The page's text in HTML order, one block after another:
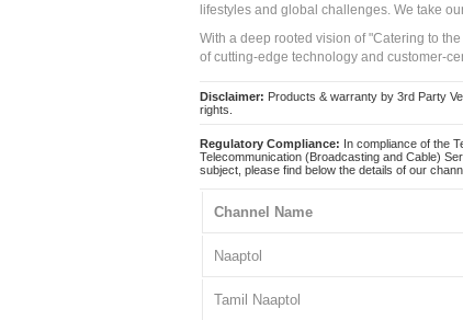
lifestyles and global challenges. We take
With a deep rooted vision of "Catering to
of cutting-edge technology and customer-
Disclaimer: Products & warranty by 3rd Party
rights.
Regulatory Compliance: In compliance of the
Telecommunication (Broadcasting and Cable)
subject, please find below the details of our
Channel Name
Naaptol
Tamil Naaptol